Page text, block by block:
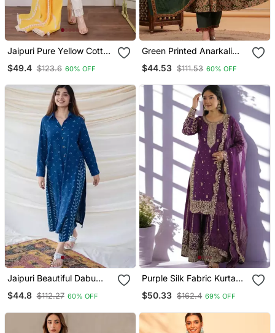
Jaipuri Pure Yellow Cotton
Wear Dress With Shiffon
$49.4 $123.6 60% OFF
Green Printed Anarkali
Matching Dupatta And
$44.53 $111.53 60% OFF
Jaipuri Beautiful Dabu
Print Beautiful New Style
Kurta With Palazzo Set
$44.8 $112.27 60% OFF
Purple Silk Fabric Kurta
Palazzo And Dupatta
Embroidered Work 3pc
$50.33 $162.4 69% OFF